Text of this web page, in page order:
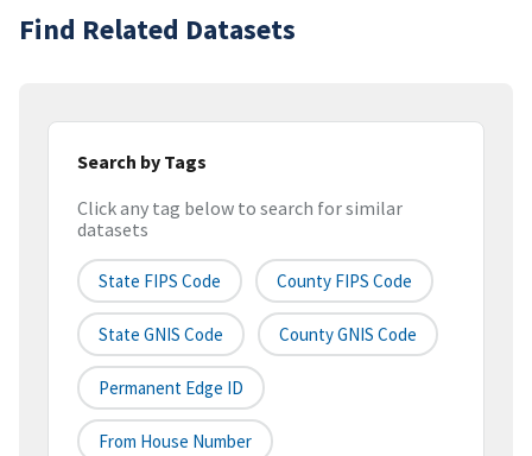
Find Related Datasets
Search by Tags
Click any tag below to search for similar
datasets
State FIPS Code County FIPS Code
State GNIS Code County GNIS Code
Permanent Edge ID
From House Number